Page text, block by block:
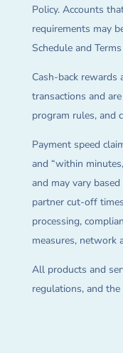
Policy. Accounts
requirements may
Schedule and
Cash-back rewards
transactions and
program rules, and
Payment speed
and “within
and may vary
partner cut-off
processing,
measures, network
All products and
regulations, and